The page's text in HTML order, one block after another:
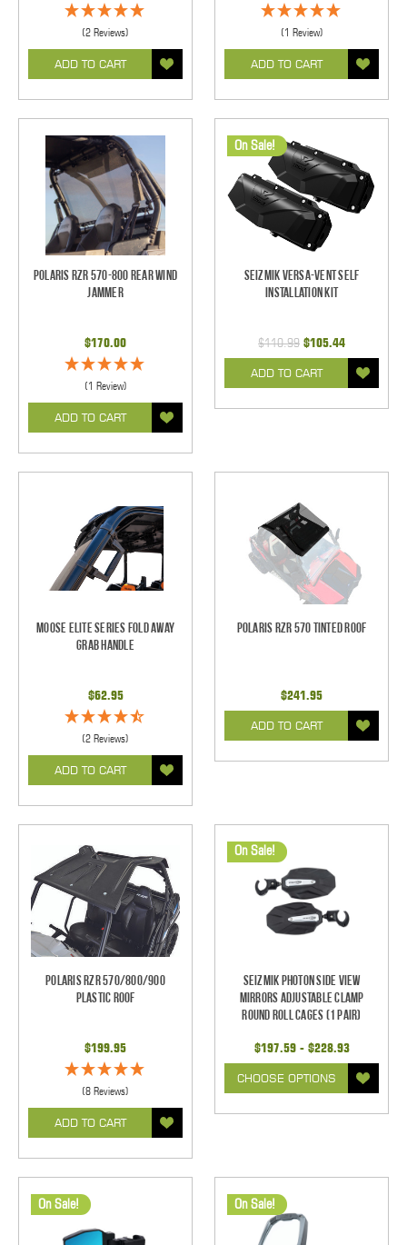
(2 Reviews)
ADD TO CART
(1 Review)
ADD TO CART
Polaris RZR 570-800 Rear Wind
Jammer
$170.00
(1 Review)
ADD TO CART
On Sale!
Seizmik Versa-Vent Self
Installation Kit
$110.99 $105.44
ADD TO CART
Moose Elite Series Fold Away
Grab Handle
$62.95
(2 Reviews)
ADD TO CART
Polaris RZR 570 Tinted Roof
$241.95
ADD TO CART
Polaris RZR 570/800/900
Plastic Roof
$199.95
(8 Reviews)
ADD TO CART
On Sale!
Seizmik Photon Side View
Mirrors Adjustable Clamp
Round Roll Cages (1 pair)
$197.59 - $228.93
CHOOSE OPTIONS
On Sale! On Sale!